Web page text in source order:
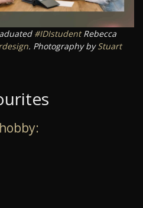
#IDIstudentRebecca
. Photography byStuart